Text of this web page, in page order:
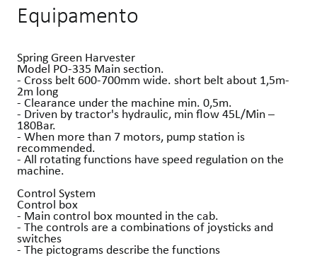
Equipamento
Spring Green Harvester
Model PO-335 Main section.
- Cross belt 600-700mm wide. short belt about 1,5m-
2m long
- Clearance under the machine min. 0,5m.
- Driven by tractor's hydraulic, min flow 45L/Min –
180Bar.
- When more than 7 motors, pump station is
recommended.
- All rotating functions have speed regulation on the
machine.
Control System
Control box
- Main control box mounted in the cab.
- The controls are a combinations of joysticks and
switches
- The pictograms describe the functions